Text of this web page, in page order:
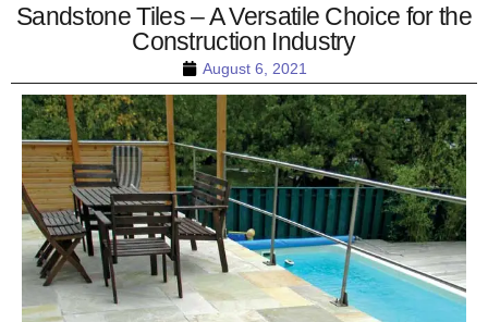
August 6, 2021
Sandstone Tiles – A Versatile Choice for the
Construction Industry